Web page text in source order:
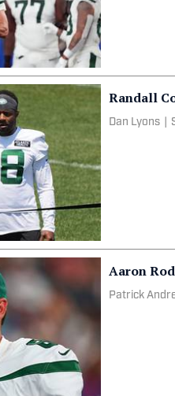
Randall
Dan Lyons
Aaron
Patrick